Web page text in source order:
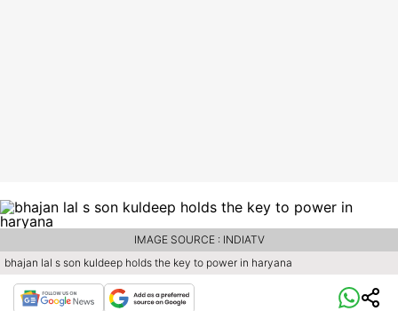
bhajan lal s son kuldeep holds the key to power in haryana
IMAGE SOURCE : INDIATV